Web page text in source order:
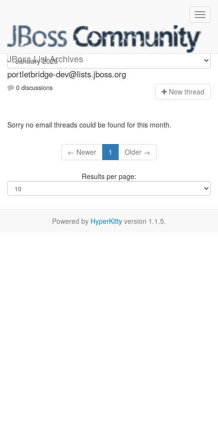
JBoss List Archives
portletbridge-dev
portletbridge-dev@lists.jboss.org
0 discussions New thread
Sorry no email threads could be found for this month.
← Newer 1 Older →
Results per page:
Powered by HyperKitty version 1.1.5.